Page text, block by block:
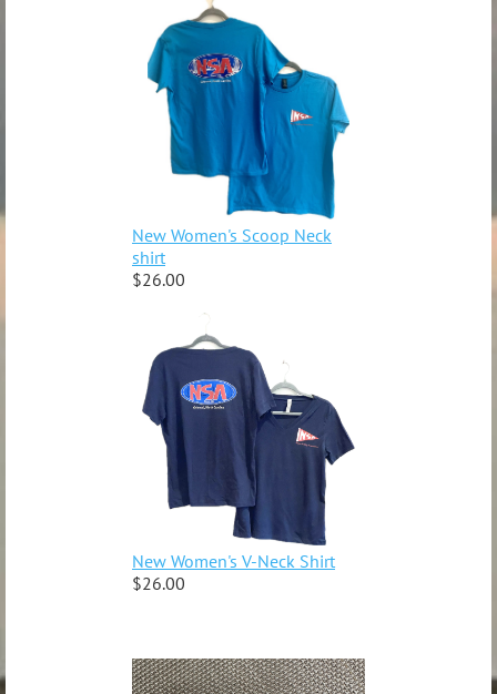
New Women's Scoop Neck
shirt
$26.00
New Women's V-Neck Shirt
$26.00